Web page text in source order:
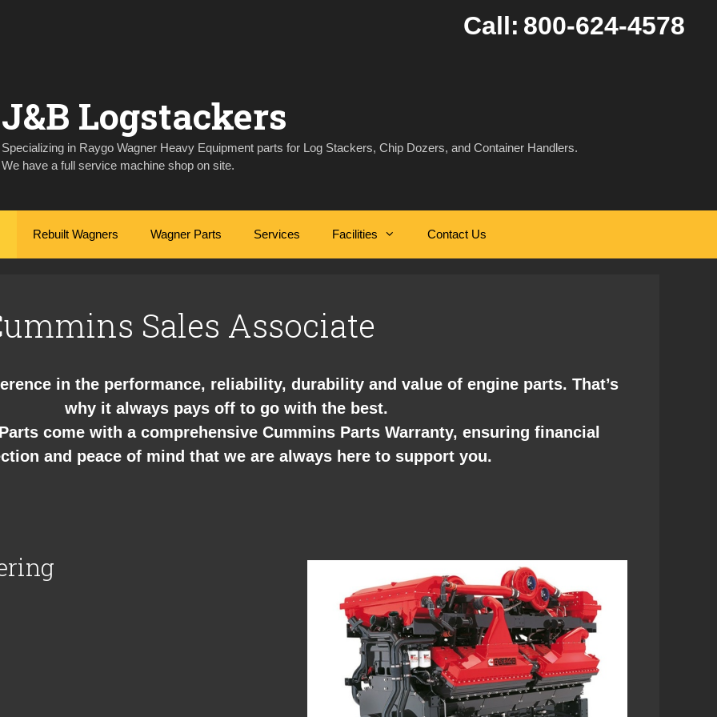
Call: 800-624-4578
J&B Logstackers
Specializing in Raygo Wagner Heavy Equipment parts for Log Stackers, Chip Dozers, and Container Handlers.
We have a full service machine shop on site.
Rebuilt Wagners Wagner Parts Services Facilities Contact Us
Sales Associate
in the performance, reliability, durability and value of engine parts. That’s
why it always pays off to go with the best.
come with a comprehensive Cummins Parts Warranty, ensuring financial
and peace of mind that we are always here to support you.